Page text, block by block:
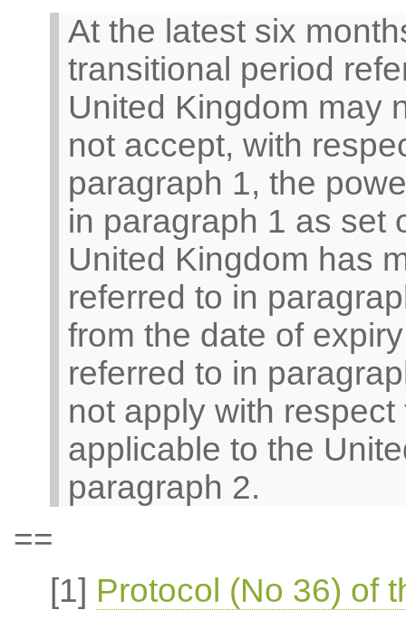
At the latest six
transitional period
United Kingdom may
not accept, with
paragraph 1, the
in paragraph 1 as set
United Kingdom has
referred to in
from the date of
referred to in
not apply with
applicable to the
paragraph 2.
==
[1] Protocol (No 36) of